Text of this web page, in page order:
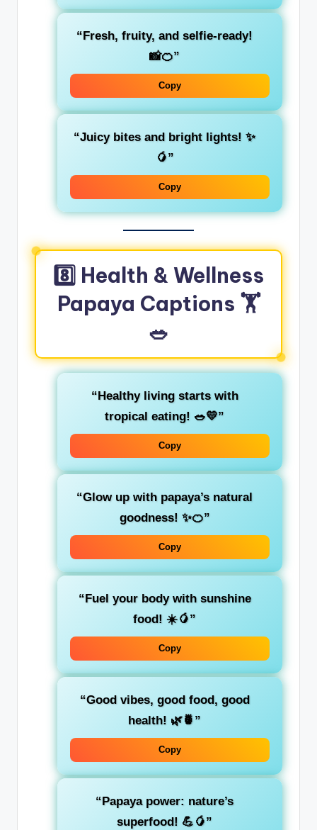
“Fresh, fruity, and selfie-ready!
📸🍊”
Copy
“Juicy bites and bright lights! ✨
🥭”
Copy
8️⃣ Health & Wellness
Papaya Captions 🏋️
🥗
“Healthy living starts with
tropical eating! 🥗💛”
Copy
“Glow up with papaya’s natural
goodness! ✨🍊”
Copy
“Fuel your body with sunshine
food! ☀️🥭”
Copy
“Good vibes, good food, good
health! 🌿🍍”
Copy
“Papaya power: nature’s
superfood! 💪🥭”